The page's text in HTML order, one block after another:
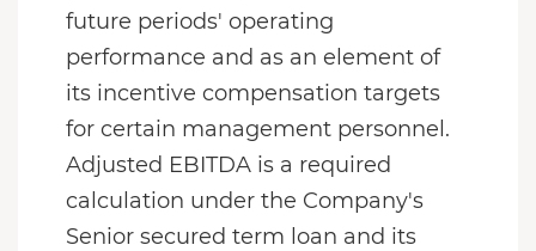
future periods' operating
performance and as an element of
its incentive compensation targets
for certain management personnel.
Adjusted EBITDA is a required
calculation under the Company's
Senior secured term loan and its